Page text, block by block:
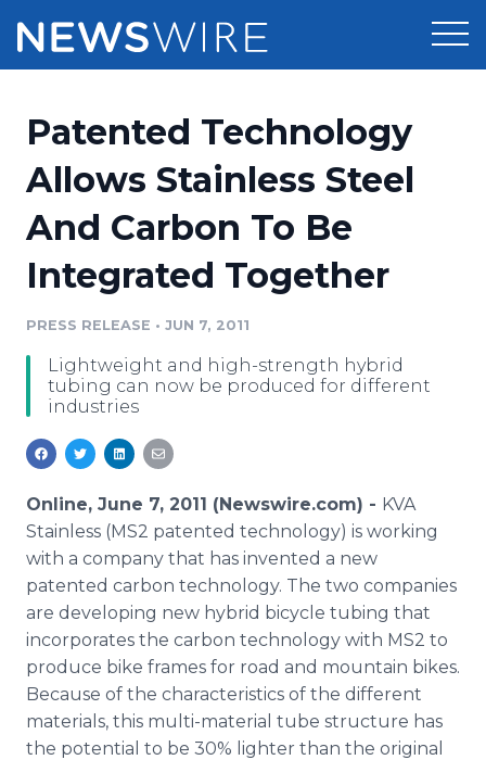
Press Release Distribution
Press Release Optimizer
Media Suite
Media Pitching
Media Monitoring
Analytics
Media Room
Pricing
Customer Stories
Resources
Education
Blog
For Journalists
RSS Feeds
Support
Newsroom
Log In
Patented Technology
Allows Stainless Steel
And Carbon To Be
Integrated Together
PRESS RELEASE • JUN 7, 2011
Lightweight and high-strength hybrid
tubing can now be produced for different
industries
Online, June 7, 2011 (Newswire.com) - KVA
Stainless (MS2 patented technology) is working
with a company that has invented a new
patented carbon technology. The two companies
are developing new hybrid bicycle tubing that
incorporates the carbon technology with MS2 to
produce bike frames for road and mountain bikes.
Because of the characteristics of the different
materials, this multi-material tube structure has
the potential to be 30% lighter than the original